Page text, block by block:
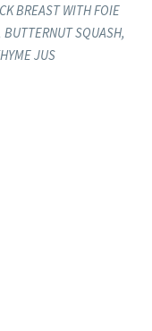
BREAST ​​WITH FOIE
BUTTERNUT SQUASH,
JUS​